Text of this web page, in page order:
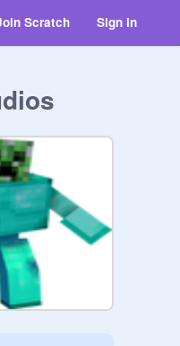
Scratch Sign in